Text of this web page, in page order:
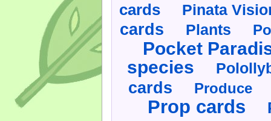
cards Pinata
cards Plants
Pocket
species
cards Produce
Prop cards